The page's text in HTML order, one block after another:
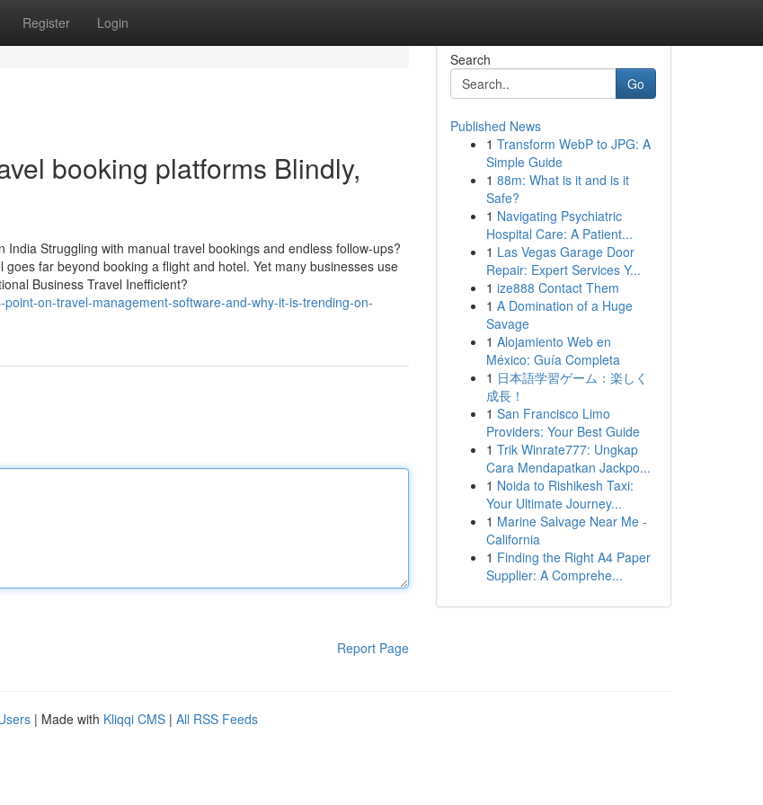
Register Login
booking platforms Blindly,
Struggling with manual travel bookings and endless follow-ups?
far beyond booking a flight and hotel. Yet many businesses use
Business Travel Inefficient?
on-travel-management-software-and-why-it-is-trending-on-
Report Page
Search
Go
Published News
1 Transform WebP to JPG: A
Simple Guide
1 88m: What is it and is it
Safe?
1 Navigating Psychiatric
Hospital Care: A Patient...
1 Las Vegas Garage Door
Repair: Expert Services Y...
1 ize888 Contact Them
1 A Domination of a Huge
Savage
1 Alojamiento Web en
México: Guía Completa
1 日本語学習ゲーム：楽しく
成長！
1 San Francisco Limo
Providers: Your Best Guide
1 Trik Winrate777: Ungkap
Cara Mendapatkan Jackpo...
1 Noida to Rishikesh Taxi:
Your Ultimate Journey...
1 Marine Salvage Near Me -
California
1 Finding the Right A4 Paper
Supplier: A Comprehe...
| Made with Kliqqi CMS | All RSS Feeds